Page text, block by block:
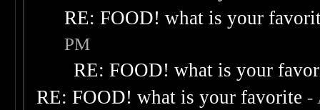
RE: FOOD! what is your
PM
RE: FOOD! what is your
RE: FOOD! what is your favorite -